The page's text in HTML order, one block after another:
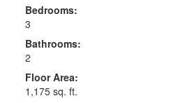
Bedrooms:
3
Bathrooms:
2
Floor Area:
1,175 sq. ft.